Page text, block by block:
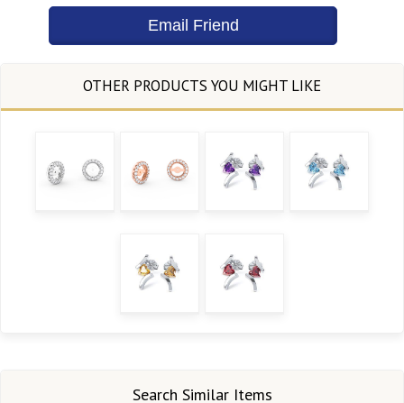
Search Similar Items